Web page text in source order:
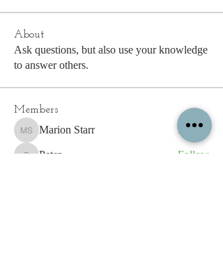
About
Ask questions, but also use your knowledge
to answer others.
Members
Marion Starr
Marion Starr Follow
Peter Follow